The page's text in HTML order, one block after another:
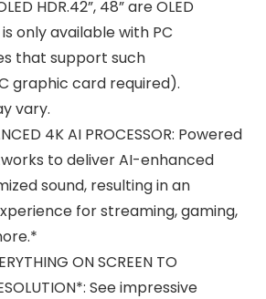
HDR.42”, 48” are OLED
only available with PC
that support such
graphic card required).
vary.
4K AI PROCESSOR: Powered
to deliver AI-enhanced
sound, resulting in an
for streaming, gaming,
ON SCREEN TO
See impressive